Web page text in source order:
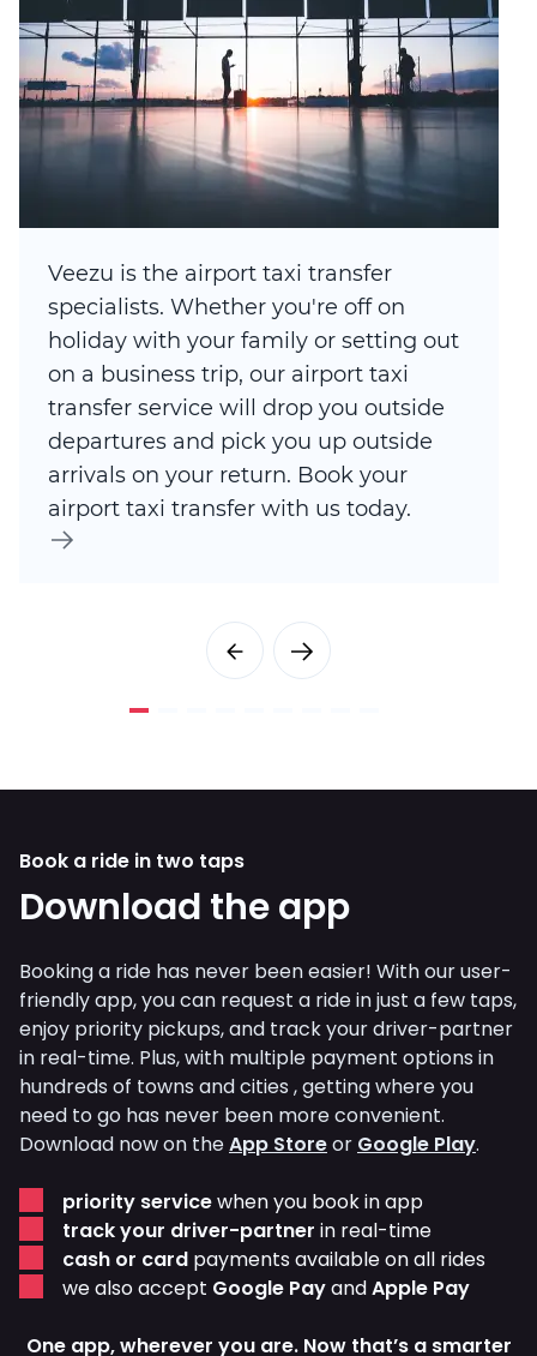
Veezu is the airport taxi transfer
specialists. Whether you're off on
holiday with your family or setting out
on a business trip, our airport taxi
transfer service will drop you outside
departures and pick you up outside
arrivals on your return. Book your
airport taxi transfer with us today.
Book a ride in two taps
Download the app
Booking a ride has never been easier! With our user-
friendly app, you can request a ride in just a few taps,
enjoy priority pickups, and track your driver-partner
in real-time. Plus, with multiple payment options in
hundreds of towns and cities , getting where you
need to go has never been more convenient.
Download now on theApp Storeor Google Play.
priority servicewhen you book in app
track your driver-partner in real-time
cash or card payments available on all rides
we also accept Google PayandApple Pay
One app, wherever you are. Now that’s a smarter